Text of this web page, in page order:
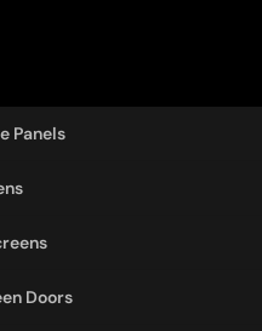
Panels
Doors